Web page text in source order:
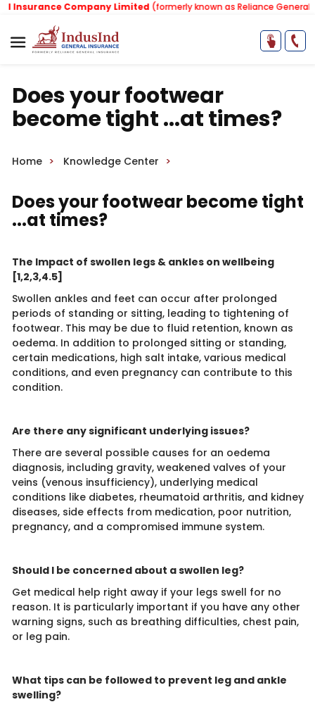
Company Limited(formerly known as Reliance General
Does your footwear
become tight ...at times?
Home
Knowledge Center
Does your footwear become tight
...at times?
The Impact of swollen legs & ankles on wellbeing
[1,2,3,4.5]
Swollen ankles and feet can occur after prolonged
periods of standing or sitting, leading to tightening of
footwear. This may be due to fluid retention, known as
oedema. In addition to prolonged sitting or standing,
certain medications, high salt intake, various medical
conditions, and even pregnancy can contribute to this
condition.
Are there any significant underlying issues?
There are several possible causes for an oedema
diagnosis, including gravity, weakened valves of your
veins (venous insufficiency), underlying medical
conditions like diabetes, rheumatoid arthritis, and kidney
diseases, side effects from medication, poor nutrition,
pregnancy, and a compromised immune system.
Should I be concerned about a swollen leg?
Get medical help right away if your legs swell for no
reason. It is particularly important if you have any other
warning signs, such as breathing difficulties, chest pain,
or leg pain.
What tips can be followed to prevent leg and ankle
swelling?